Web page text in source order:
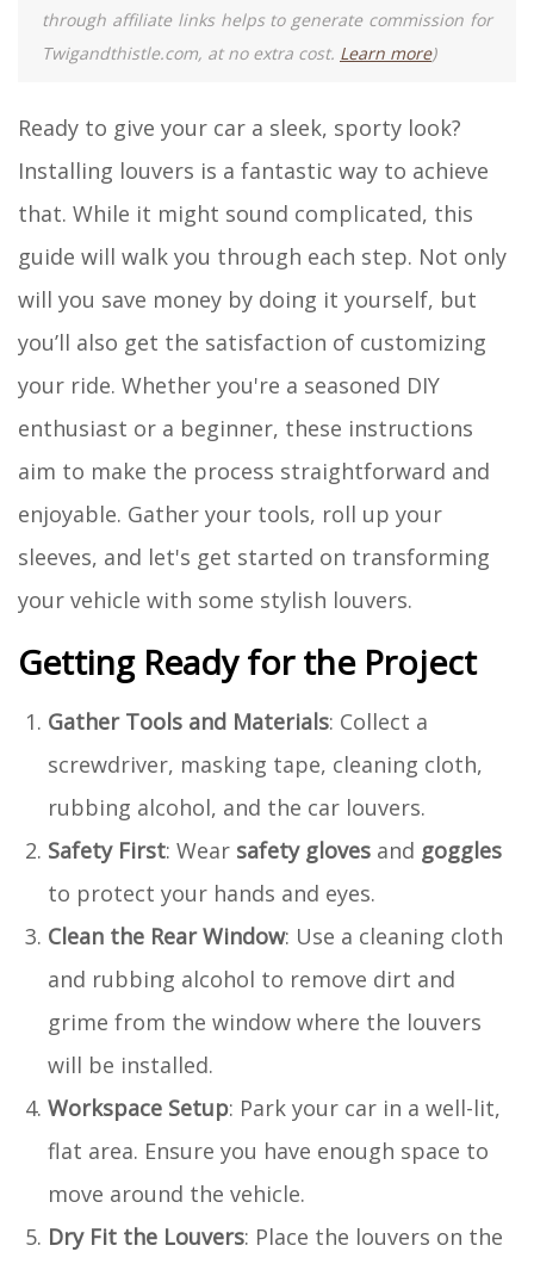
through affiliate links helps to generate commission for
Twigandthistle.com, at no extra cost. Learn more)
Ready to give your car a sleek, sporty look?
Installing louvers is a fantastic way to achieve
that. While it might sound complicated, this
guide will walk you through each step. Not only
will you save money by doing it yourself, but
you’ll also get the satisfaction of customizing
your ride. Whether you're a seasoned DIY
enthusiast or a beginner, these instructions
aim to make the process straightforward and
enjoyable. Gather your tools, roll up your
sleeves, and let's get started on transforming
your vehicle with some stylish louvers.
Getting Ready for the Project
Gather Tools and Materials: Collect a
screwdriver, masking tape, cleaning cloth,
rubbing alcohol, and the car louvers.
Safety First: Wear safety gloves and goggles
to protect your hands and eyes.
Clean the Rear Window: Use a cleaning cloth
and rubbing alcohol to remove dirt and
grime from the window where the louvers
will be installed.
Workspace Setup: Park your car in a well-lit,
flat area. Ensure you have enough space to
move around the vehicle.
Dry Fit the Louvers: Place the louvers on the